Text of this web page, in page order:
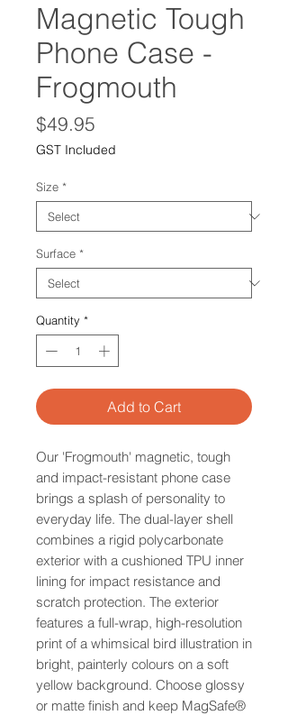
Magnetic Tough
Phone Case -
Frogmouth
$49.95
GST Included
Size *
Surface *
Quantity *
Add to Cart
Our 'Frogmouth' magnetic, tough
and impact-resistant phone case
brings a splash of personality to
everyday life. The dual-layer shell
combines a rigid polycarbonate
exterior with a cushioned TPU inner
lining for impact resistance and
scratch protection. The exterior
features a full-wrap, high-resolution
print of a whimsical bird illustration in
bright, painterly colours on a soft
yellow background. Choose glossy
or matte finish and keep MagSafe®